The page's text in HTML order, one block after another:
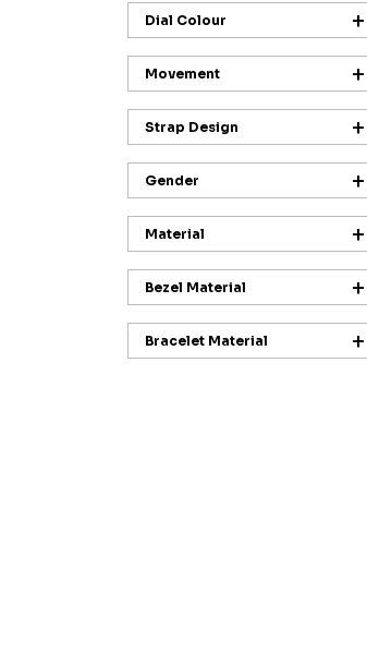
Dial Colour
Movement
Strap Design
Gender
Material
Bezel Material
Bracelet Material